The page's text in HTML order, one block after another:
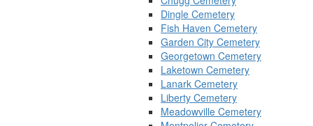
Dingle Cemetery
Fish Haven Cemetery
Garden City Cemetery
Georgetown Cemetery
Laketown Cemetery
Lanark Cemetery
Liberty Cemetery
Meadowville Cemetery